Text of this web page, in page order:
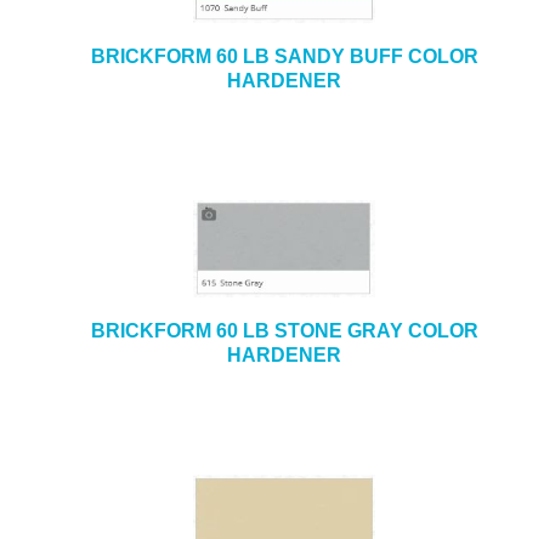
BRICKFORM 60 LB SANDY BUFF COLOR
HARDENER
BRICKFORM 60 LB STONE GRAY COLOR
HARDENER